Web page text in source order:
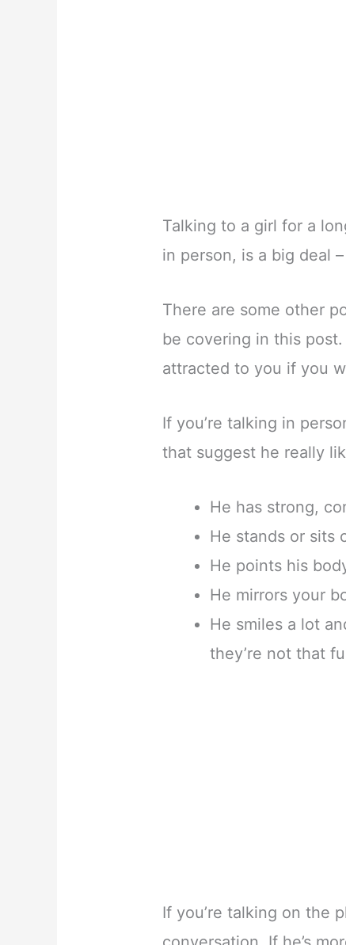
Talking to a girl for a
in person, is a big deal
There are some other
be covering in this post.
attracted to you if you
If you’re talking in
that suggest he really
He has strong,
He stands or sits
He points his
He mirrors your
He smiles a lot
they’re not that
If you’re talking on the